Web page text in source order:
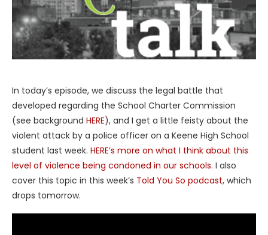
In today’s episode, we discuss the legal battle that
developed regarding the School Charter Commission
(see background HERE), and I get a little feisty about the
violent attack by a police officer on a Keene High School
student last week. HERE’s more on what I think about this
level of violence being condoned in our schools. I also
cover this topic in this week’s Told You So podcast, which
drops tomorrow.